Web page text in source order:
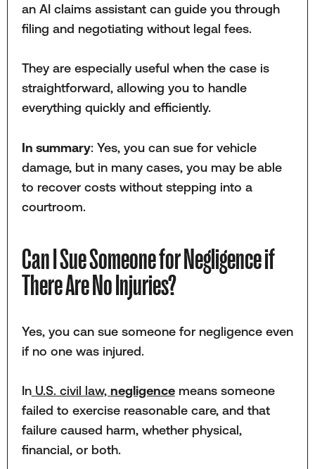
an AI claims assistant can guide you through
filing and negotiating without legal fees.
They are especially useful when the case is
straightforward, allowing you to handle
everything quickly and efficiently.
In summary: Yes, you can sue for vehicle
damage, but in many cases, you may be able
to recover costs without stepping into a
courtroom.
Can I Sue Someone for Negligence if
There Are No Injuries?
Yes, you can sue someone for negligence even
if no one was injured.
InU.S. civil law, negligencemeans someone
failed to exercise reasonable care, and that
failure caused harm, whether physical,
financial, or both.